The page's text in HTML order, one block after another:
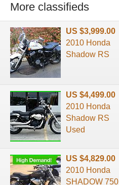
More classifieds
US $3,999.00
2010 Honda
Shadow RS
US $4,499.00
2010 Honda
Shadow RS
Used
US $4,829.00
2010 Honda
SHADOW 750